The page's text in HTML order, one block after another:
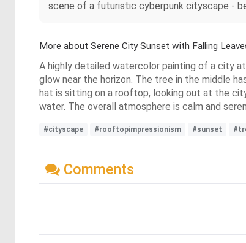
scene of a futuristic cyberpunk cityscape -
More about Serene City Sunset with Falling
A highly detailed watercolor painting of a city
glow near the horizon. The tree in the middle
hat is sitting on a rooftop, looking out at the
water. The overall atmosphere is calm and
#cityscape #rooftopimpressionism #sunset
Comments